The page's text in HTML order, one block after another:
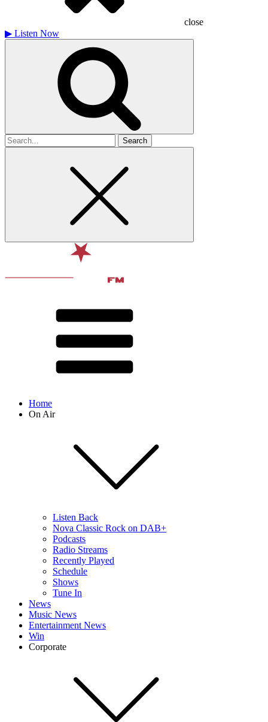
close
▶ Listen Now
Search
for
Home
On Air
Listen Back
Nova Classic Rock on DAB+
Podcasts
Radio Streams
Recently Played
Schedule
Shows
Tune In
News
Music News
Entertainment News
Win
Corporate